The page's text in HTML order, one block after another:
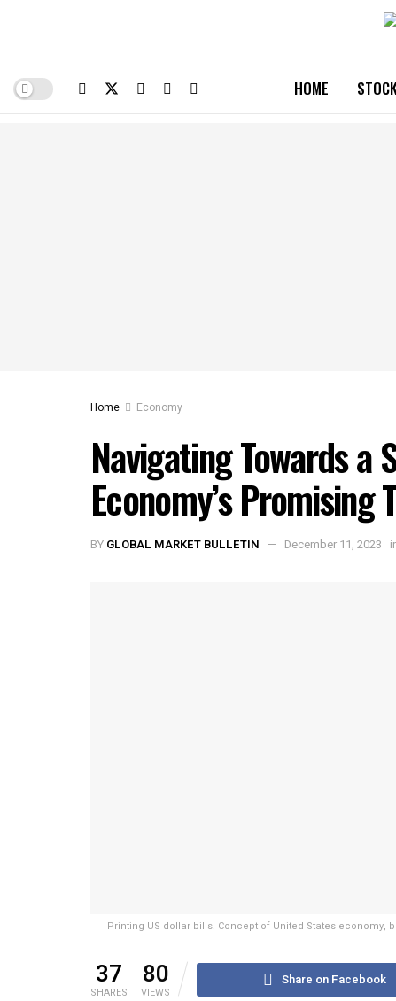
HOME
Home Economy
Navigating Towards a
Economy’s Promising
BY GLOBAL MARKET BULLETIN December 11, 2023
Printing US dollar bills. Concept of United States
37
SHARES
80
VIEWS
Share on Facebook